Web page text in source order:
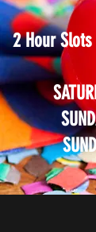
2 Hour